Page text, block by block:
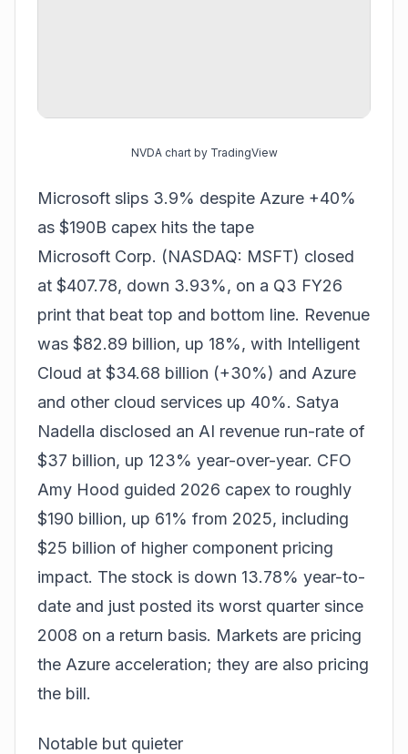
NVDA chart by TradingView
Microsoft slips 3.9% despite Azure +40%
as $190B capex hits the tape
Microsoft Corp. (NASDAQ: MSFT) closed
at $407.78, down 3.93%, on a Q3 FY26
print that beat top and bottom line. Revenue
was $82.89 billion, up 18%, with Intelligent
Cloud at $34.68 billion (+30%) and Azure
and other cloud services up 40%. Satya
Nadella disclosed an AI revenue run-rate of
$37 billion, up 123% year-over-year. CFO
Amy Hood guided 2026 capex to roughly
$190 billion, up 61% from 2025, including
$25 billion of higher component pricing
impact. The stock is down 13.78% year-to-
date and just posted its worst quarter since
2008 on a return basis. Markets are pricing
the Azure acceleration; they are also pricing
the bill.
Notable but quieter